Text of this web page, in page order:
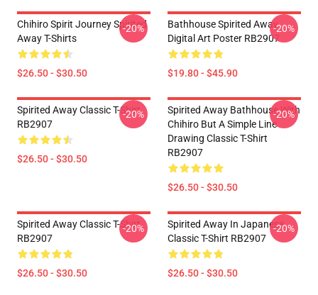
Chihiro Spirit Journey Spirited
Away T-Shirts
$26.50 - $30.50
-20%
Bathhouse Spirited Away
Digital Art Poster RB2907
$19.80 - $45.90
-20%
Spirited Away Classic T-Shirt
RB2907
$26.50 - $30.50
-20%
Spirited Away Bathhouse With
Chihiro But A Simple Line
Drawing Classic T-Shirt
RB2907
$26.50 - $30.50
-20%
Spirited Away Classic T-Shirt
RB2907
$26.50 - $30.50
-20%
Spirited Away In Japanese
Classic T-Shirt RB2907
$26.50 - $30.50
-20%